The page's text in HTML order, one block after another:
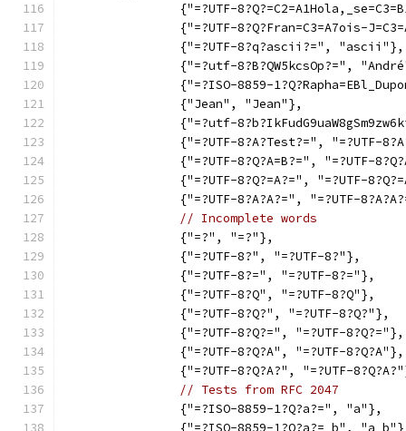
{"=?UTF-
{"=?UTF-8?Q?Fran=C3=A7ois-
		{"=?UTF-8?q?ascii?=", "ascii"},
{"=?utf-8?B?QW5kcsOp?=",
{"=?ISO-8859-
		{"Jean", "Jean"},
{"=?utf-
{"=?UTF-8?A?Test?=", "=?UTF-
{"=?UTF-8?Q?A=B?=", "=?UTF-
{"=?UTF-8?Q?=A?=", "=?UTF-
{"=?UTF-8?A?A?=", "=?UTF-
// Incomplete words
		{"=?", "=?"},
		{"=?UTF-8?", "=?UTF-8?"},
		{"=?UTF-8?=", "=?UTF-8?="},
		{"=?UTF-8?Q", "=?UTF-8?Q"},
		{"=?UTF-8?Q?", "=?UTF-8?Q?"},
		{"=?UTF-8?Q?=", "=?UTF-8?Q?="},
		{"=?UTF-8?Q?A", "=?UTF-8?Q?A"},
{"=?UTF-8?Q?A?", "=?UTF-
// Tests from RFC 2047
		{"=?ISO-8859-1?Q?a?=", "a"},
{"=?ISO-8859-1?Q?a?= b", "a